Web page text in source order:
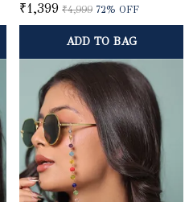
₹1,399 ₹4,999 72% OFF
ADD TO BAG